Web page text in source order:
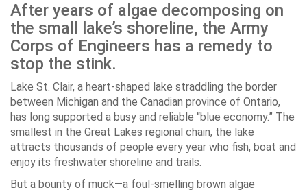
After years of algae decomposing on
the small lake’s shoreline, the Army
Corps of Engineers has a remedy to
stop the stink.
Lake St. Clair, a heart-shaped lake straddling the border
between Michigan and the Canadian province of Ontario,
has long supported a busy and reliable “blue economy.” The
smallest in the Great Lakes regional chain, the lake
attracts thousands of people every year who fish, boat and
enjoy its freshwater shoreline and trails.
But a bounty of muck—a foul-smelling brown algae